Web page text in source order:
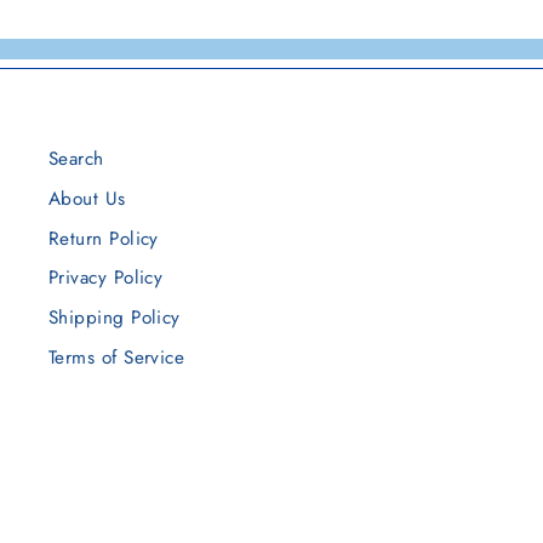
Search
About Us
Return Policy
Privacy Policy
Shipping Policy
Terms of Service